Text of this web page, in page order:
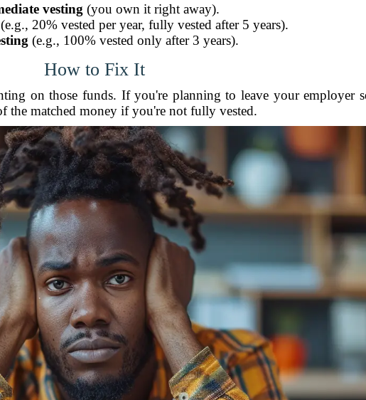
vesting (you own it right away).
(e.g., 20% vested per year, fully vested after 5 years).
(e.g., 100% vested only after 3 years).
How to Fix It
on those funds. If you're planning to leave your employer
the matched money if you're not fully vested.